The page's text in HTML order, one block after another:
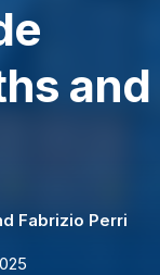
and
Fabrizio Perri